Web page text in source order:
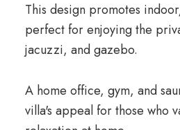
This design promotes
perfect for enjoying the
jacuzzi, and gazebo.
A home office, gym, and
villa's appeal for those who